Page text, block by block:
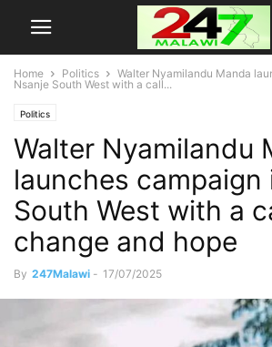
Home Politics
Walter Nyamilandu Manda
Nsanje South West with a call...
Politics
Walter Nyamilandu
launches campaign
South West with a
change and hope
By 247Malawi - 17/07/2025